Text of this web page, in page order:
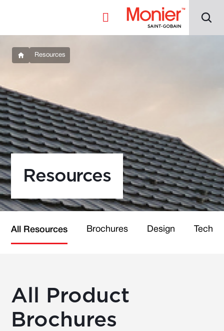
Resources
Resources
All Resources Brochures Design
All Product
Brochures